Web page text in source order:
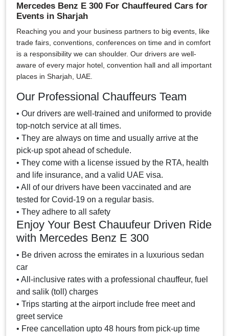
Mercedes Benz E 300 For Chauffeured Cars for
Events in Sharjah
Reaching you and your business partners to big events, like
trade fairs, conventions, conferences on time and in comfort
is a responsibility we can shoulder. Our drivers are well-
aware of every major hotel, convention hall and all important
places in Sharjah, UAE.
Our Professional Chauffeurs Team
• Our drivers are well-trained and uniformed to provide
top-notch service at all times.
• They are always on time and usually arrive at the
pick-up spot ahead of schedule.
• They come with a license issued by the RTA, health
and life insurance, and a valid UAE visa.
• All of our drivers have been vaccinated and are
tested for Covid-19 on a regular basis.
• They adhere to all safety
Enjoy Your Best Chauufeur Driven Ride
with Mercedes Benz E 300
• Be driven across the emirates in a luxurious sedan
car
• All-inclusive rates with a professional chauffeur, fuel
and salik (toll) charges
• Trips starting at the airport include free meet and
greet service
• Free cancellation upto 48 hours from pick-up time